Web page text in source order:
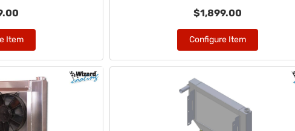
Item
$1,899.00
Configure Item